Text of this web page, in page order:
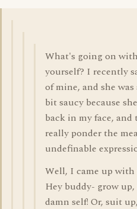
What's going on
yourself? I recently
of mine, and she
bit saucy because
back in my face, and
really ponder the
undefinable
Well, I came up
Hey buddy- grow
damn self! Or, suit